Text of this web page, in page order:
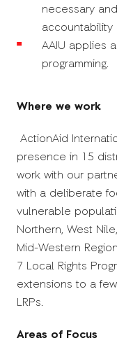
necessary
accountability
AAIU applies
programming.
Where we work
ActionAid
presence in 15
work with our
with a deliberate
vulnerable
Northern, West
Mid-Western
7 Local Rights
extensions to a
LRPs.
Areas of Focus